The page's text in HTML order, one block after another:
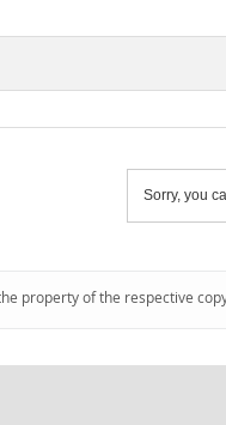
Sorry, you
property of the respective